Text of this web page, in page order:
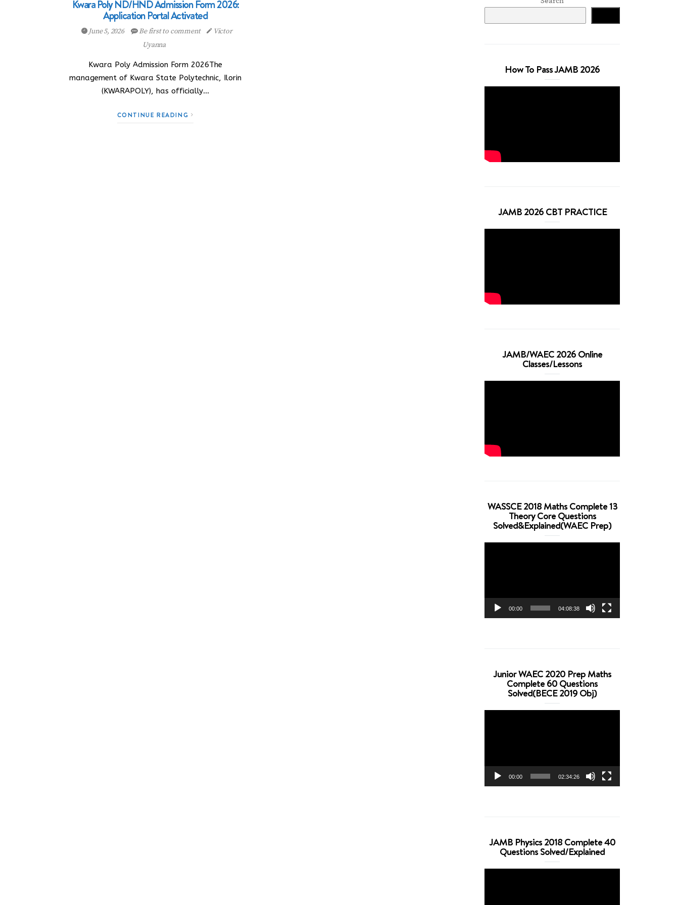
Kwara Poly ND/HND Admission Form 2026:
Application Portal Activated
June 5, 2026 Be first to comment
Victor
Uyanna
Kwara Poly Admission Form 2026The
management of Kwara State Polytechnic, Ilorin
(KWARAPOLY), has officially…
CONTINUE READING
How To Pass JAMB 2026
JAMB 2026 CBT PRACTICE
JAMB/WAEC 2026 Online
Classes/Lessons
WASSCE 2018 Maths Complete 13
Theory Core Questions
Solved&Explained(WAEC Prep)
00:00 04:08:38
Junior WAEC 2020 Prep Maths
Complete 60 Questions
Solved(BECE 2019 Obj)
00:00 02:34:26
JAMB Physics 2018 Complete 40
Questions Solved/Explained